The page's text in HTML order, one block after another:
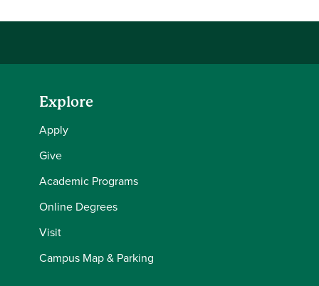
Explore
Apply
Give
Academic Programs
Online Degrees
Visit
Campus Map & Parking